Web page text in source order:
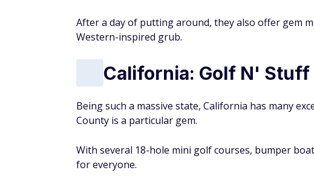
After a day of putting around, they also offer gem
Western-inspired grub.
California: Golf N'
Being such a massive state, California has many
County is a particular gem.
With several 18-hole mini golf courses, bumper
for everyone.